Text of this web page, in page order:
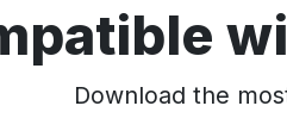
Download the